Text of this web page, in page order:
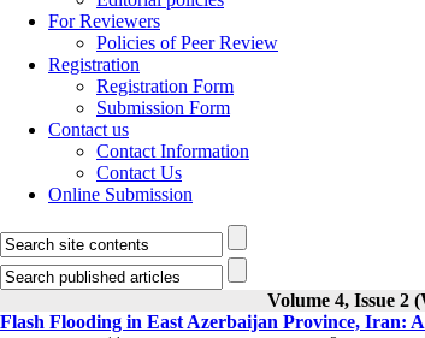
For Reviewers
Policies of Peer Review
Registration
Registration Form
Submission Form
Contact us
Contact Information
Contact Us
Online Submission
Volume 4, Issue 2
Flash Flooding in East Azerbaijan Province, Iran: